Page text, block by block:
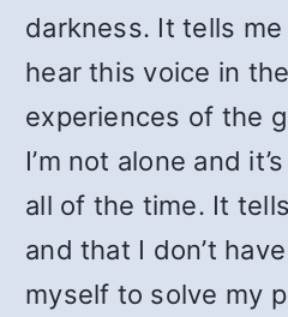
darkness. It tells
hear this voice in
experiences of the
I’m not alone and
all of the time. It
and that I don’t
myself to solve my